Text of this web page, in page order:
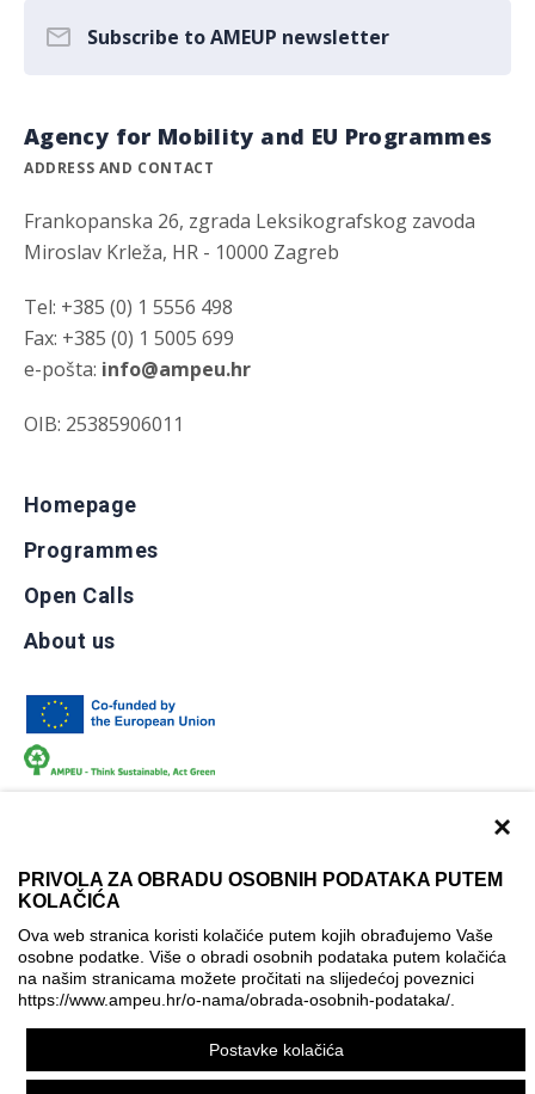
×
PRIVOLA ZA OBRADU OSOBNIH PODATAKA PUTEM
KOLAČIĆA
Ova web stranica koristi kolačiće putem kojih obrađujemo Vaše
osobne podatke. Više o obradi osobnih podataka putem kolačića
na našim stranicama možete pročitati na slijedećoj poveznici
https://www.ampeu.hr/o-nama/obrada-osobnih-podataka/
Postavke kolačića
Subscribe to AMEUP newsletter
Agency for Mobility and EU Programmes
ADDRESS AND CONTACT
Frankopanska 26, zgrada Leksikografskog zavoda
Miroslav Krleža, HR - 10000 Zagreb
Tel: +385 (0) 1 5556 498
Fax: +385 (0) 1 5005 699
e-pošta: info@ampeu.hr
OIB: 25385906011
Homepage
Programmes
Open Calls
About us
Terms of use Contact
Accessibility info
Cookie policy
Cookie settings
© AMPEU, 2026.
This website has been produced with the financial assistance
of the European Commission. It reflects the views only of the